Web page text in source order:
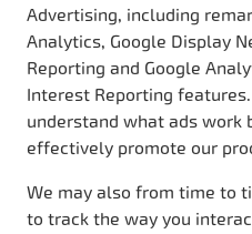
Advertising, including
Analytics, Google Display
Reporting and Google
Interest Reporting
understand what ads work
effectively promote our
We may also from time to
to track the way you